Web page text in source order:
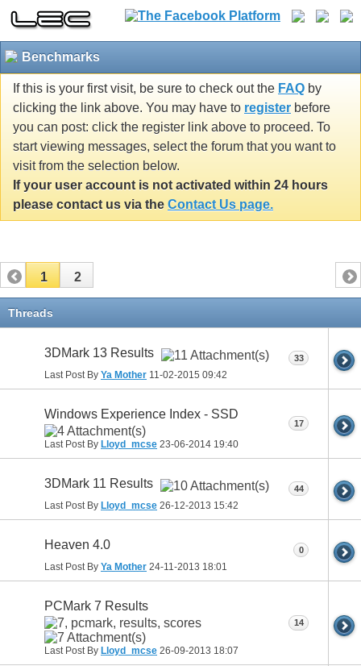
Benchmarks
If this is your first visit, be sure to check out the FAQ by
clicking the link above. You may have to register before
you can post: click the register link above to proceed. To
start viewing messages, select the forum that you want to
visit from the selection below.
If your user account is not activated within 24 hours
please contact us via the Contact Us page.
1 2
Threads
3DMark 13 Results
Last Post By Ya Mother 11-02-2015 09:42
33
Windows Experience Index - SSD
Last Post By Lloyd_mcse 23-06-2014 19:40
17
3DMark 11 Results
Last Post By Lloyd_mcse 26-12-2013 15:42
44
Heaven 4.0
Last Post By Ya Mother 24-11-2013 18:01
0
PCMark 7 Results
Last Post By Lloyd_mcse 26-09-2013 18:07
14